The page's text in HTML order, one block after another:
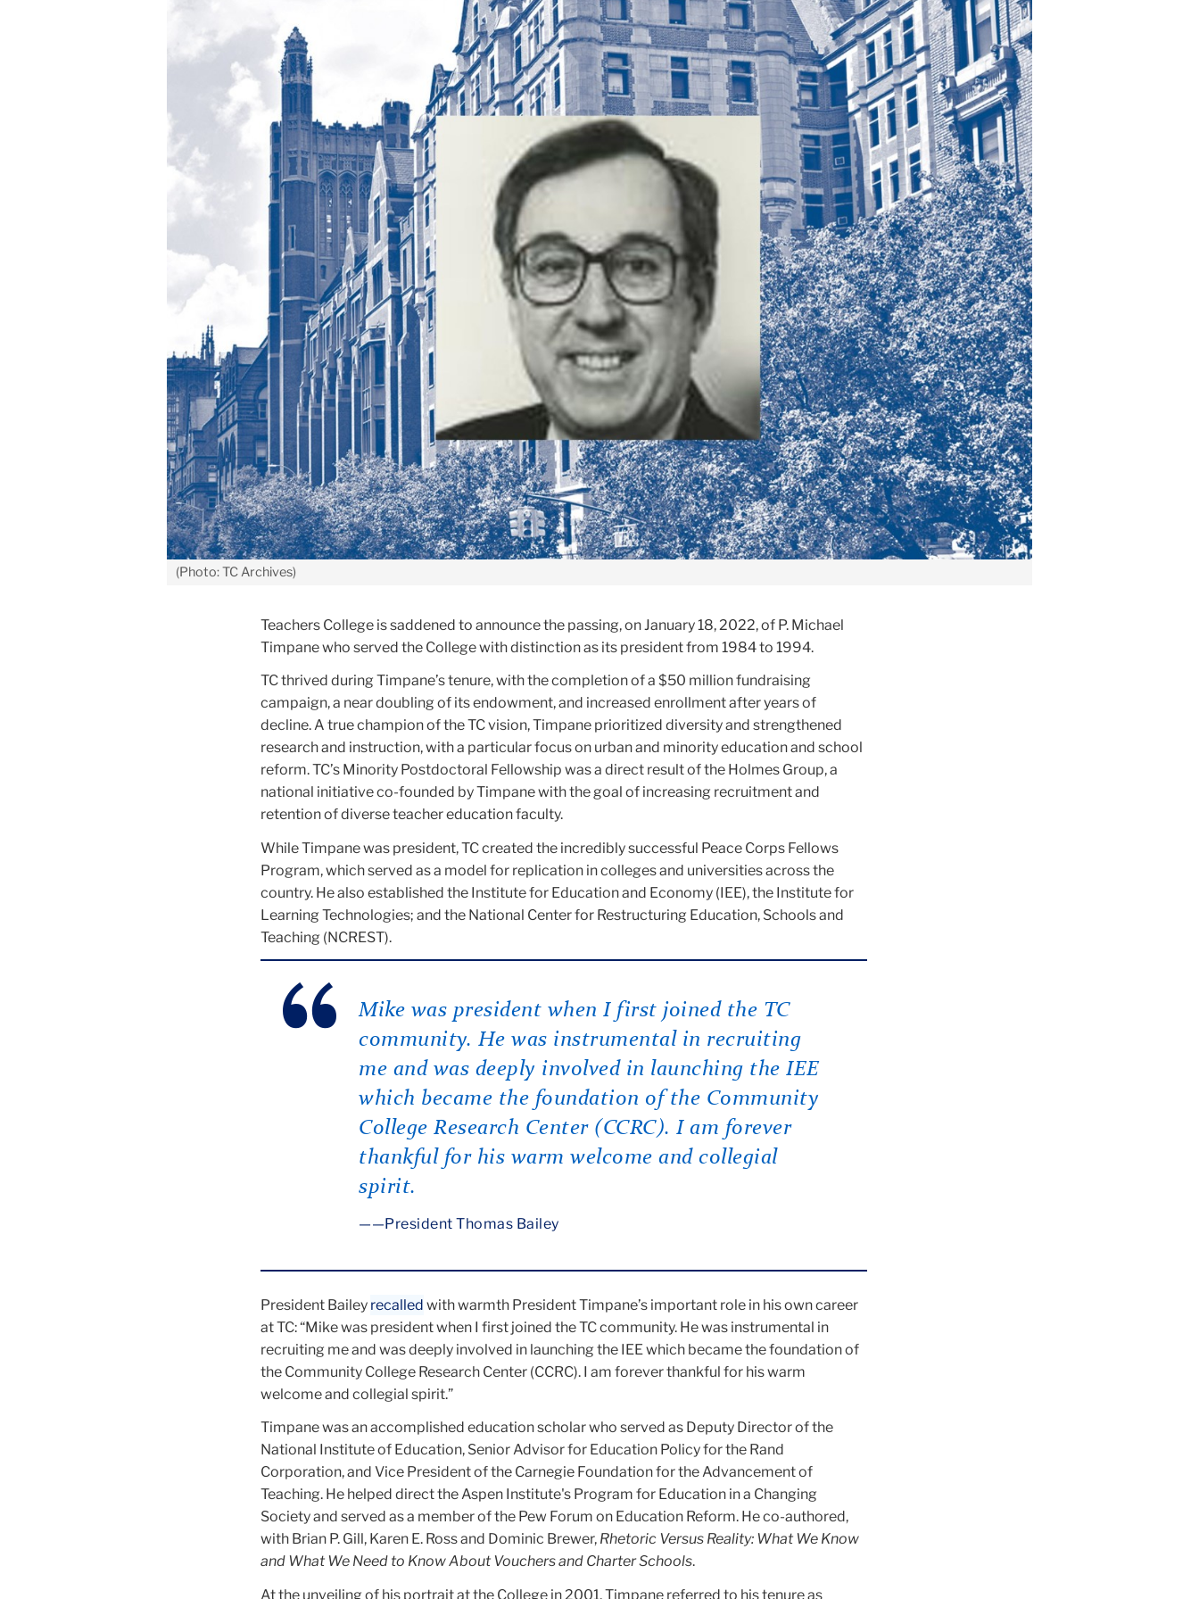
(Photo: TC Archives)
Teachers College is saddened to announce the passing, on January 18, 2022, of P. Michael
Timpane who served the College with distinction as its president from 1984 to 1994.
TC thrived during Timpane’s tenure, with the completion of a $50 million fundraising
campaign, a near doubling of its endowment, and increased enrollment after years of
decline. A true champion of the TC vision, Timpane prioritized diversity and strengthened
research and instruction, with a particular focus on urban and minority education and school
reform. TC’s Minority Postdoctoral Fellowship was a direct result of the Holmes Group, a
national initiative co-founded by Timpane with the goal of increasing recruitment and
retention of diverse teacher education faculty.
While Timpane was president, TC created the incredibly successful Peace Corps Fellows
Program, which served as a model for replication in colleges and universities across the
country. He also established the Institute for Education and Economy (IEE), the Institute for
Learning Technologies; and the National Center for Restructuring Education, Schools and
Teaching (NCREST).
Mike was president when I first joined the TC
community. He was instrumental in recruiting
me and was deeply involved in launching the IEE
which became the foundation of the Community
College Research Center (CCRC). I am forever
thankful for his warm welcome and collegial
spirit.
—President Thomas Bailey
President Bailey recalled with warmth President Timpane’s important role in his own career
at TC: “Mike was president when I first joined the TC community. He was instrumental in
recruiting me and was deeply involved in launching the IEE which became the foundation of
the Community College Research Center (CCRC). I am forever thankful for his warm
welcome and collegial spirit.”
Timpane was an accomplished education scholar who served as Deputy Director of the
National Institute of Education, Senior Advisor for Education Policy for the Rand
Corporation, and Vice President of the Carnegie Foundation for the Advancement of
Teaching. He helped direct the Aspen Institute's Program for Education in a Changing
Society and served as a member of the Pew Forum on Education Reform. He co-authored,
with Brian P. Gill, Karen E. Ross and Dominic Brewer, Rhetoric Versus Reality: What We Know
and What We Need to Know About Vouchers and Charter Schools.
At the unveiling of his portrait at the College in 2001, Timpane referred to his tenure as